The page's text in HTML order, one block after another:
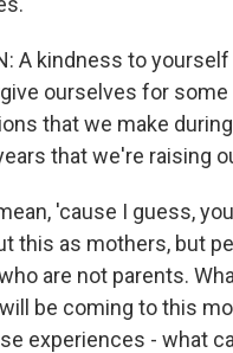
A kindness to
ourselves for
that we make
that we're raising
'cause I guess,
this as mothers, but
are not parents.
be coming to this
experiences - what